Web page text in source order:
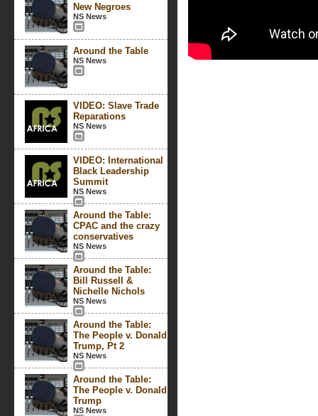
New Negroes
NS News
Around the Table
NS News
VIDEO: Slave Trade
Reparations
NS News
VIDEO: International
Black Leadership
Summit
NS News
Around the Table:
CPAC and the crazy
conservatives
NS News
Around the Table:
Bill Russell &
Nichelle Nichols
NS News
Around the Table:
The People v. Donald
Trump, Pt 2
NS News
Around the Table:
The People v. Donald
Trump
NS News